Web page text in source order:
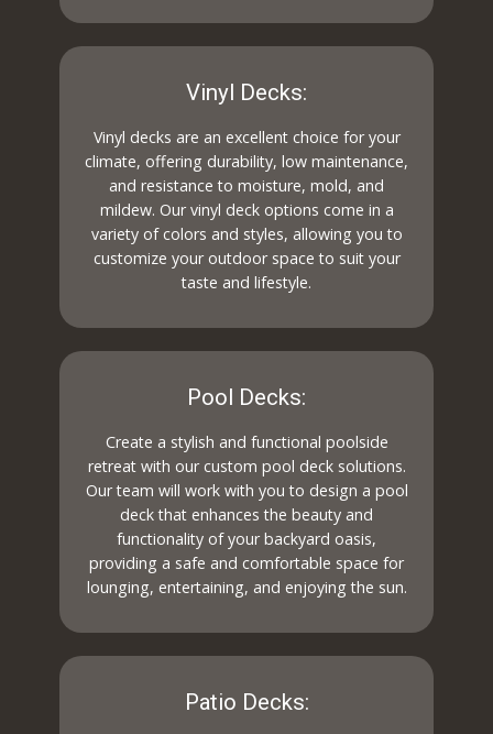
Vinyl Decks:
Vinyl decks are an excellent choice for your
climate, offering durability, low maintenance,
and resistance to moisture, mold, and
mildew. Our vinyl deck options come in a
variety of colors and styles, allowing you to
customize your outdoor space to suit your
taste and lifestyle.
Pool Decks:
Create a stylish and functional poolside
retreat with our custom pool deck solutions.
Our team will work with you to design a pool
deck that enhances the beauty and
functionality of your backyard oasis,
providing a safe and comfortable space for
lounging, entertaining, and enjoying the sun.
Patio Decks: